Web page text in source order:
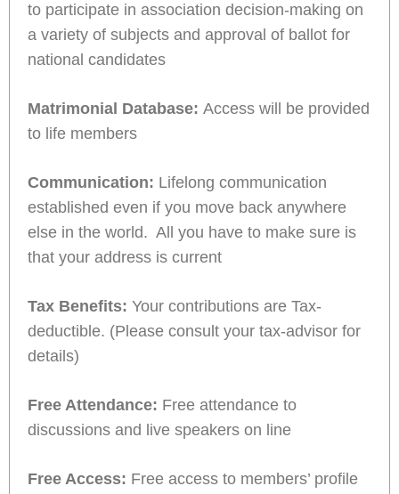
to participate in association decision-making on
a variety of subjects and approval of ballot for
national candidates
Matrimonial Database: Access will be provided
to life members
Communication: Lifelong communication
established even if you move back anywhere
else in the world. All you have to make sure is
that your address is current
Tax Benefits: Your contributions are Tax-
deductible. (Please consult your tax-advisor for
details)
Free Attendance: Free attendance to
discussions and live speakers on line
Free Access: Free access to members’ profile